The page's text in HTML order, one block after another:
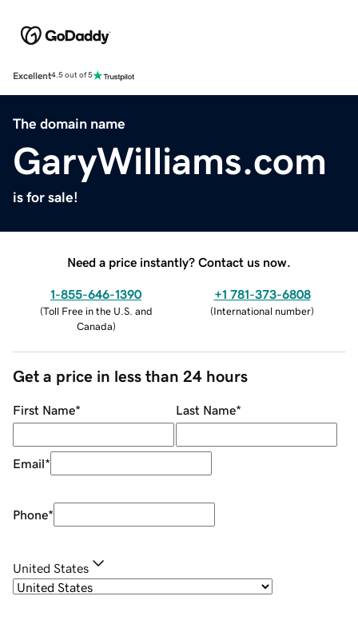
Excellent4.5 out of 5
The domain name
GaryWilliams.com
is for sale!
Need a price instantly? Contact us now.
1-855-646-1390
(Toll Free in the U.S. and
Canada)
+1 781-373-6808
(International number)
Get a price in less than 24 hours
First Name* Last Name*
Email*
Phone*
United States